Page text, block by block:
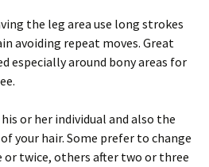
the leg area use long strokes
avoiding repeat moves. Great
especially around bony areas for
or her individual and also the
your hair. Some prefer to change
or twice, others after two or three